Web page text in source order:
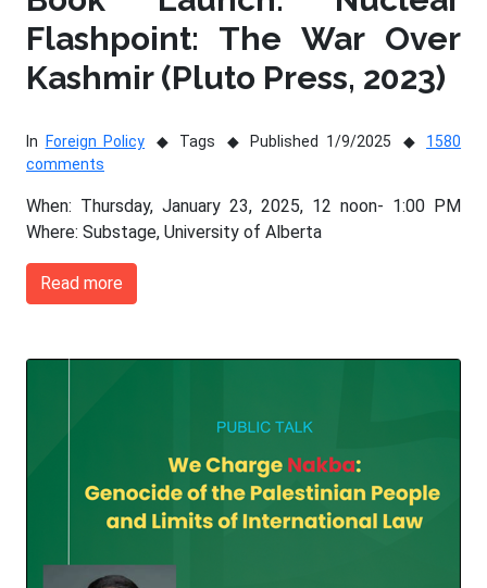
Flashpoint: The War Over
Kashmir (Pluto Press, 2023)
In Foreign Policy Tags Published 1/9/2025
1580
comments
When: Thursday, January 23, 2025, 12 noon- 1:00 PM
Where: Substage, University of Alberta
Read more